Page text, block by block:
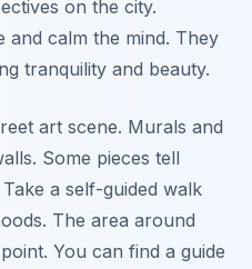
on the city.
and calm the mind. They
tranquility and beauty.
art scene. Murals and
Some pieces tell
a self-guided walk
The area around
You can find a guide